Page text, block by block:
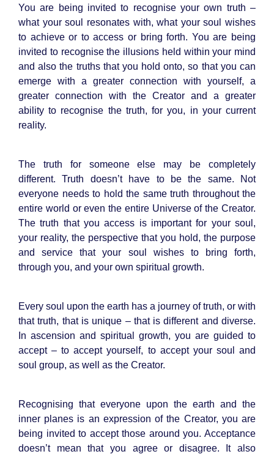
You are being invited to recognise your own truth –
what your soul resonates with, what your soul wishes
to achieve or to access or bring forth. You are being
invited to recognise the illusions held within your mind
and also the truths that you hold onto, so that you can
emerge with a greater connection with yourself, a
greater connection with the Creator and a greater
ability to recognise the truth, for you, in your current
reality.
The truth for someone else may be completely
different. Truth doesn’t have to be the same. Not
everyone needs to hold the same truth throughout the
entire world or even the entire Universe of the Creator.
The truth that you access is important for your soul,
your reality, the perspective that you hold, the purpose
and service that your soul wishes to bring forth,
through you, and your own spiritual growth.
Every soul upon the earth has a journey of truth, or with
that truth, that is unique – that is different and diverse.
In ascension and spiritual growth, you are guided to
accept – to accept yourself, to accept your soul and
soul group, as well as the Creator.
Recognising that everyone upon the earth and the
inner planes is an expression of the Creator, you are
being invited to accept those around you. Acceptance
doesn’t mean that you agree or disagree. It also